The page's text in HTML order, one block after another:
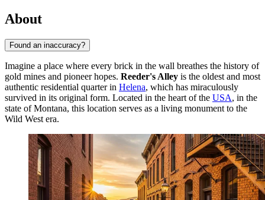
About
Found an inaccuracy?
Imagine a place where every brick in the wall breathes the history of
gold mines and pioneer hopes. Reeder's Alley is the oldest and most
authentic residential quarter in Helena, which has miraculously
survived in its original form. Located in the heart of the USA, in the
state of Montana, this location serves as a living monument to the
Wild West era.